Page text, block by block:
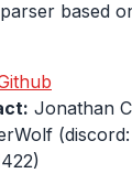
based
Jonathan
(discord: